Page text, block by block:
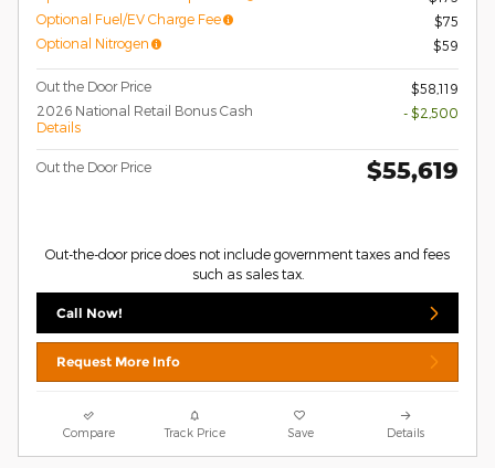
Optional Fuel/EV Charge Fee
$75
Optional Nitrogen
$59
Out the Door Price
$58,119
2026 National Retail Bonus Cash
Details
- $2,500
Out the Door Price $55,619
Out-the-door price does not include government taxes and fees
such as sales tax.
Call Now!
Request More Info
Compare Track Price Save Details